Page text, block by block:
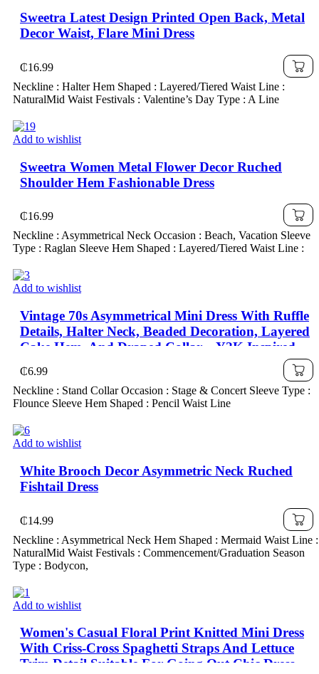
Sweetra Latest Design Printed Open Back, Metal
Decor Waist, Flare Mini Dress
₵16.99
Neckline : Halter Hem Shaped : Layered/Tiered Waist Line :
NaturalMid Waist Festivals : Valentine’s Day Type : A Line
Add to wishlist
Sweetra Women Metal Flower Decor Ruched
Shoulder Hem Fashionable Dress
₵16.99
Neckline : Asymmetrical Neck Occasion : Beach, Vacation Sleeve
Type : Raglan Sleeve Hem Shaped : Layered/Tiered Waist Line :
Add to wishlist
Vintage 70s Asymmetrical Mini Dress With Ruffle
Details, Halter Neck, Beaded Decoration, Layered
Cake Hem, And Draped Collar – Y2K Inspired,
₵6.99
Neckline : Stand Collar Occasion : Stage & Concert Sleeve Type :
Flounce Sleeve Hem Shaped : Pencil Waist Line
Add to wishlist
White Brooch Decor Asymmetric Neck Ruched
Fishtail Dress
₵14.99
Neckline : Asymmetrical Neck Hem Shaped : Mermaid Waist Line :
NaturalMid Waist Festivals : Commencement/Graduation Season
Type : Bodycon,
Add to wishlist
Women's Casual Floral Print Knitted Mini Dress
With Criss-Cross Spaghetti Straps And Lettuce
Trim Detail Suitable For Going Out Chic Dress